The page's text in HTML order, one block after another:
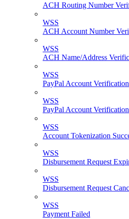
ACH Routing Number
WSS
ACH Account Number
WSS
ACH Name/Address
WSS
PayPal Account
WSS
PayPal Account
WSS
Account Tokenization
WSS
Disbursement Request
WSS
Disbursement Request
WSS
Payment Failed